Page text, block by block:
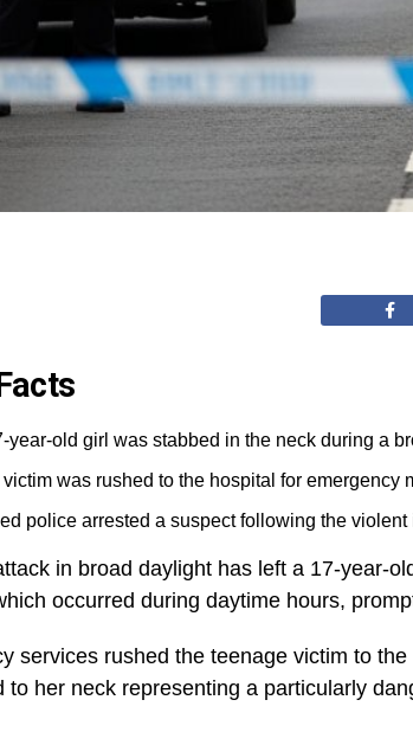
year-old girl was stabbed in the neck during a
was rushed to the hospital for emergency
police arrested a suspect following the violent
in broad daylight has left a 17-year-
occurred during daytime hours,
services rushed the teenage victim to
to her neck representing a particularly